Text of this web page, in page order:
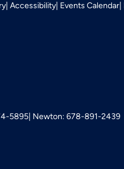
Accessibility Events Calendar
5895 Newton: 678-891-2439